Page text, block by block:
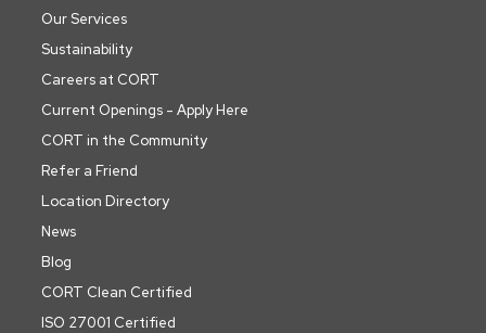
Our Services
Sustainability
Careers at CORT
Current Openings - Apply Here
CORT in the Community
Refer a Friend
Location Directory
News
Blog
CORT Clean Certified
ISO 27001 Certified